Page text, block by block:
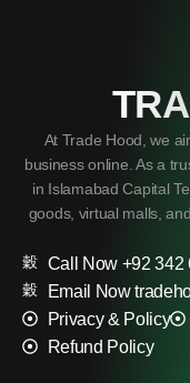
At Trade Hood, we
business online. As a
in Islamabad Capital
goods, virtual malls,
Call Now +92 342
Email Now
Privacy & Policy
Refund Policy